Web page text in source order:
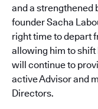
and a strengthened
founder Sacha
right time to depart
allowing him to shift
will continue to
active Advisor and
Directors.